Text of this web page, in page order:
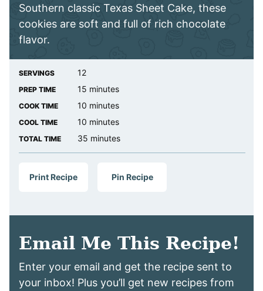
Southern classic Texas Sheet Cake, these
cookies are soft and full of rich chocolate
flavor.
SERVINGS 12
PREP TIME 15 minutes
minutes
COOK TIME 10 minutes
minutes
COOL TIME 10 minutes
minutes
TOTAL TIME 35 minutes
minutes
Print Recipe Pin Recipe
Email Me This Recipe!
Enter your email and get the recipe sent to
your inbox! Plus you’ll get new recipes from